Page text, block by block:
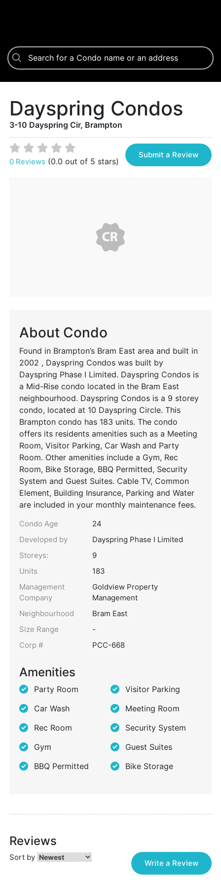
Dayspring Condos
3-10 Dayspring Cir, Brampton
0 Reviews (0.0 out of 5 stars)
Submit a Review
About Condo
Found in Brampton’s Bram East area and built in
2002 , Dayspring Condos was built by
Dayspring Phase I Limited. Dayspring Condos is
a Mid-Rise condo located in the Bram East
neighbourhood. Dayspring Condos is a 9 storey
condo, located at 10 Dayspring Circle. This
Brampton condo has 183 units. The condo
offers its residents amenities such as a Meeting
Room, Visitor Parking, Car Wash and Party
Room. Other amenities include a Gym, Rec
Room, Bike Storage, BBQ Permitted, Security
System and Guest Suites. Cable TV, Common
Element, Building Insurance, Parking and Water
are included in your monthly maintenance fees.
Condo Age
24
Developed by
Dayspring Phase I Limited
Storeys:
9
Units
183
Management
Company
Goldview Property
Management
Neighbourhood
Bram East
Size Range
-
Corp #
PCC-668
Amenities
Party Room
Visitor Parking
Car Wash
Meeting Room
Rec Room
Security System
Gym
Guest Suites
BBQ Permitted
Bike Storage
Reviews
Sort by
Write a Review